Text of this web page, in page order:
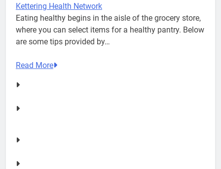
Kettering Health Network
Eating healthy begins in the aisle of the grocery store,
where you can select items for a healthy pantry. Below
are some tips provided by…
Read More